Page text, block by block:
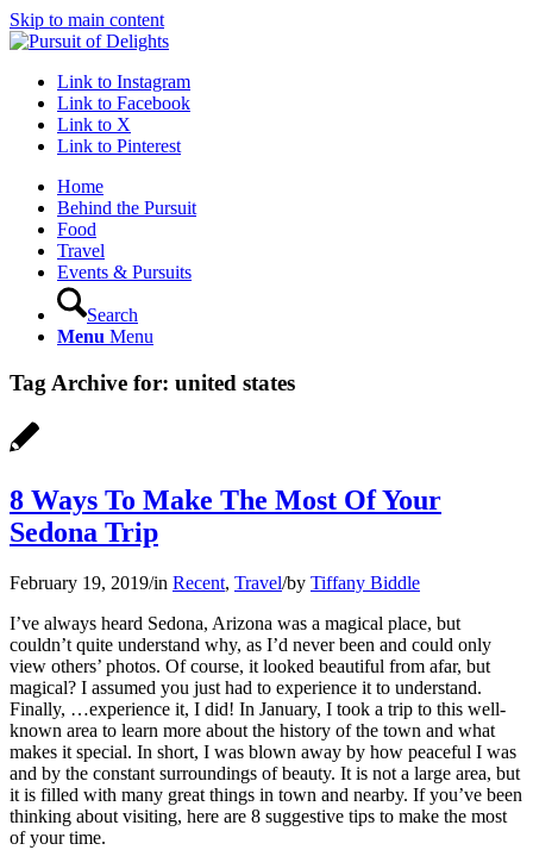
Skip to main content
Link to Instagram
Link to Facebook
Link to X
Link to Pinterest
Home
Behind the Pursuit
Food
Travel
Events & Pursuits
Search
Menu Menu
Tag Archive for: united states
8 Ways To Make The Most Of Your
Sedona Trip
February 19, 2019/in Recent, Travel/by Tiffany Biddle
I’ve always heard Sedona, Arizona was a magical place, but
couldn’t quite understand why, as I’d never been and could only
view others’ photos. Of course, it looked beautiful from afar, but
magical? I assumed you just had to experience it to understand.
Finally, …experience it, I did! In January, I took a trip to this well-
known area to learn more about the history of the town and what
makes it special. In short, I was blown away by how peaceful I was
and by the constant surroundings of beauty. It is not a large area, but
it is filled with many great things in town and nearby. If you’ve been
thinking about visiting, here are 8 suggestive tips to make the most
of your time.